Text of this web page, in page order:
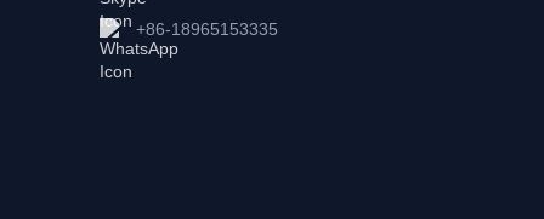
+86-18965153335